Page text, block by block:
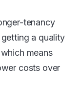
tenancy
a quality
means
costs over